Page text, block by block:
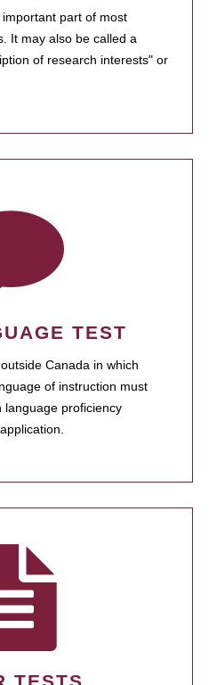
part of most
It may also be called a
of research interests" or
TEST
Canada in which
of instruction must
language proficiency
TESTS